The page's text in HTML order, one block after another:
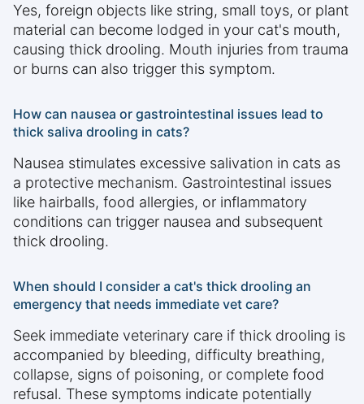
Yes, foreign objects like string, small toys, or plant
material can become lodged in your cat's mouth,
causing thick drooling. Mouth injuries from trauma
or burns can also trigger this symptom.
How can nausea or gastrointestinal issues lead to
thick saliva drooling in cats?
Nausea stimulates excessive salivation in cats as
a protective mechanism. Gastrointestinal issues
like hairballs, food allergies, or inflammatory
conditions can trigger nausea and subsequent
thick drooling.
When should I consider a cat's thick drooling an
emergency that needs immediate vet care?
Seek immediate veterinary care if thick drooling is
accompanied by bleeding, difficulty breathing,
collapse, signs of poisoning, or complete food
refusal. These symptoms indicate potentially